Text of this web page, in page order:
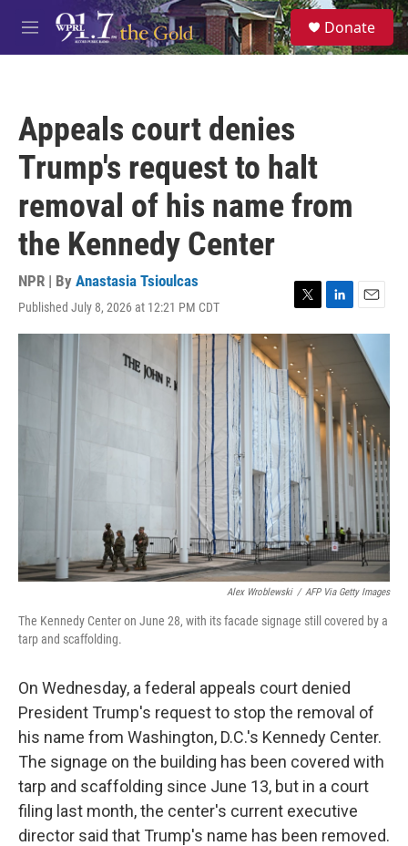
Skip to main content
M
e
S
e
a
Donate
Appeals court denies
Trump's request to halt
removal of his name from
the Kennedy Center
NPR | By Anastasia Tsioulcas
Published July 8, 2026 at 12:21 PM CDT
T
w
i
t
t
e
r
L
i
k
e
d
I
n
E
m
a
Alex Wroblewski / AFP Via Getty Images
The Kennedy Center on June 28, with its facade signage still covered by a
tarp and scaffolding.
On Wednesday, a federal appeals court denied
President Trump's request to stop the removal of
his name from Washington, D.C.'s Kennedy Center.
The signage on the building has been covered with
tarp and scaffolding since June 13, but in a court
filing last month, the center's current executive
director said that Trump's name has been removed.